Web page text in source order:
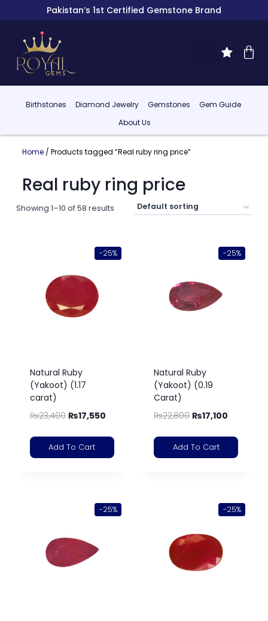
Pakistan’s 1st Certified Gemstone Brand
Birthstones Diamond Jewelry Gemstones
Gem Guide
About Us
Home/ Products tagged “Real ruby ring price”
Real ruby ring price
Showing 1–10 of 58 results
-25%
Natural Ruby
(Yakoot) (1.17
carat)
₨23,400 ₨17,550
Add To Cart
-25%
Natural Ruby
(Yakoot) (0.19
Carat)
₨22,800 ₨17,100
Add To Cart
-25% -25%